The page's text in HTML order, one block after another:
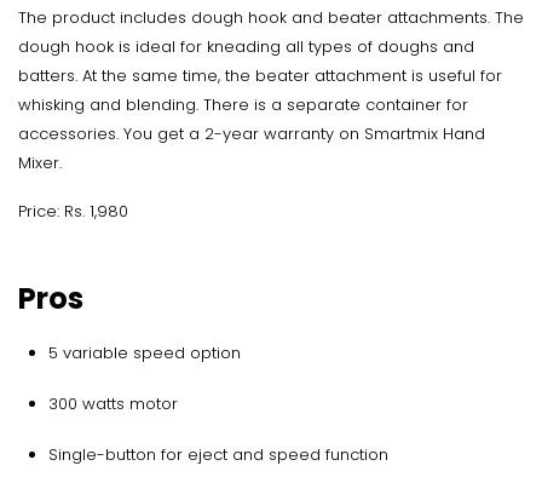
The product includes dough hook and beater attachments. The
dough hook is ideal for kneading all types of doughs and
batters. At the same time, the beater attachment is useful for
whisking and blending. There is a separate container for
accessories. You get a 2-year warranty on Smartmix Hand
Mixer.
Price: Rs. 1,980
Pros
5 variable speed option
300 watts motor
Single-button for eject and speed function